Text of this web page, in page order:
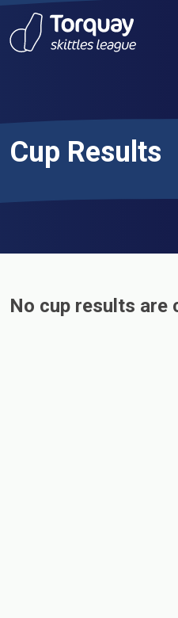
Skip to content
Cup Results
No cup results are